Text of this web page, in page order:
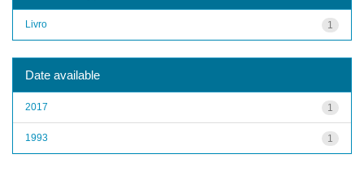
1
Livro
Date available
1
2017
1
1993